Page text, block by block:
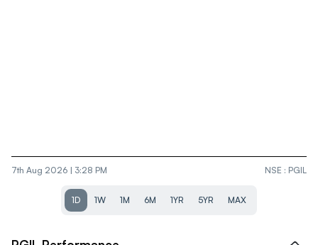
7th Aug 2026 | 3:28 PM NSE : PGIL
1D 1W 1M 6M 1YR 5YR MAX